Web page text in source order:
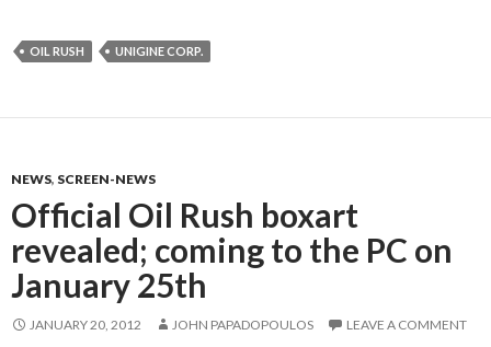
OIL RUSH UNIGINE CORP.
NEWS, SCREEN-NEWS
Official Oil Rush boxart
revealed; coming to the PC on
January 25th
JANUARY 20, 2012 JOHN PAPADOPOULOS LEAVE A COMMENT